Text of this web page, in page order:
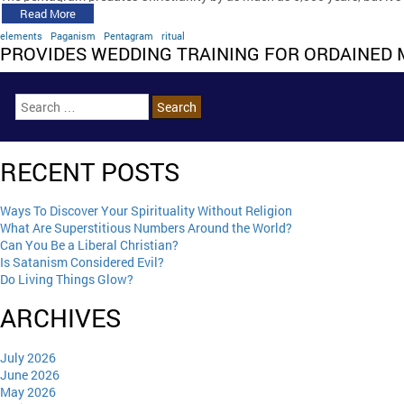
Read More
elements Paganism Pentagram ritual
PROVIDES WEDDING TRAINING FOR ORDAINED
RECENT POSTS
Ways To Discover Your Spirituality Without Religion
What Are Superstitious Numbers Around the World?
Can You Be a Liberal Christian?
Is Satanism Considered Evil?
Do Living Things Glow?
ARCHIVES
July 2026
June 2026
May 2026